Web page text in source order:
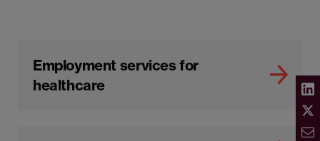
Employment services for
healthcare